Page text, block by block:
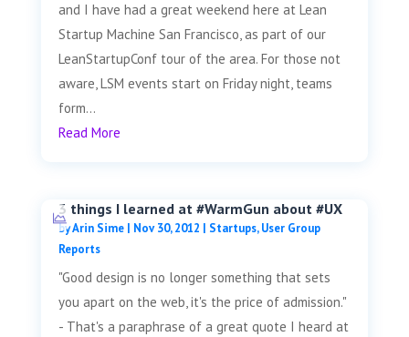
and I have had a great weekend here at Lean
Startup Machine San Francisco, as part of our
LeanStartupConf tour of the area. For those not
aware, LSM events start on Friday night, teams
form...
Read More
3 things I learned at #WarmGun about #UX
byArin Sime| Nov 30, 2012 Startups,User Group
Reports
"Good design is no longer something that sets
you apart on the web, it's the price of admission."
- That's a paraphrase of a great quote I heard at